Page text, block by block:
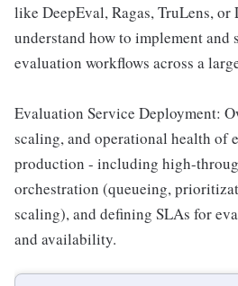
like DeepEval, Ragas, TruLens, or
understand how to implement and
evaluation workflows across a
Evaluation Service Deployment:
scaling, and operational health of
production - including high-
orchestration (queueing,
scaling), and defining SLAs for
and availability.